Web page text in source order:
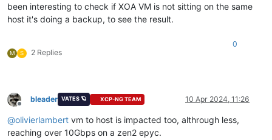
been interesting to check if XOA VM is not sitting on the same
host it's doing a backup, to see the result.
M S 2 Replies
0
Offline
bleader VATES 🪐 XCP-NG TEAM 10 Apr 2024, 11:26
@olivierlambert vm to host is impacted too, althrough less,
reaching over 10Gbps on a zen2 epyc.